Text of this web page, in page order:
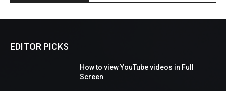
EDITOR PICKS
How to view YouTube videos in Full
Screen